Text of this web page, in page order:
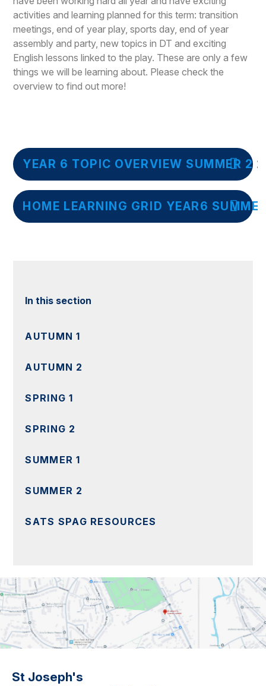
activities and learning planned for this term: transition
meetings, end of year play, sports day, end of year
assembly and party, new topics in DT and exciting
English lessons linked to the play. These are only a few
things we will be learning about. Please check the
overview to find out more!
YEAR 6 TOPIC OVERVIEW SUMMER 2
HOME LEARNING GRID YEAR6
In this section
AUTUMN 1
AUTUMN 2
SPRING 1
SPRING 2
SUMMER 1
SUMMER 2
SATS SPAG RESOURCES
St Joseph's